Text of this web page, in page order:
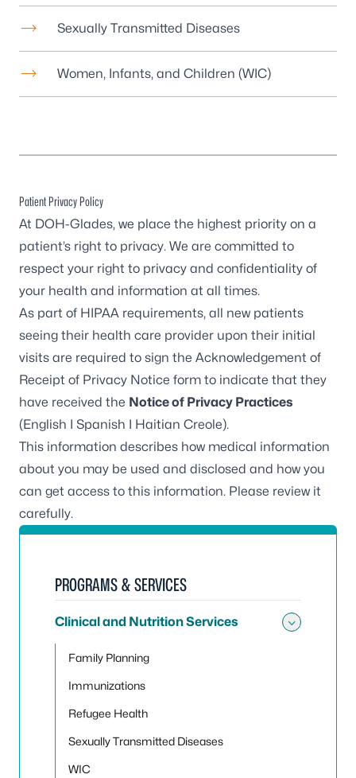
Sexually Transmitted Diseases
Women, Infants, and Children (WIC)
Patient Privacy Policy
At DOH-Glades, we place the highest priority on a
patient’s right to privacy. We are committed to
respect your right to privacy and confidentiality of
your health and information at all times.
As part of HIPAA requirements, all new patients
seeing their health care provider upon their initial
visits are required to sign the Acknowledgement of
Receipt of Privacy Notice form to indicate that they
have received the Notice of Privacy Practices
(English I Spanish I Haitian Creole).
This information describes how medical information
about you may be used and disclosed and how you
can get access to this information. Please review it
carefully.
PROGRAMS & SERVICES
Clinical and Nutrition Services
Family Planning
Immunizations
Refugee Health
Sexually Transmitted Diseases
WIC